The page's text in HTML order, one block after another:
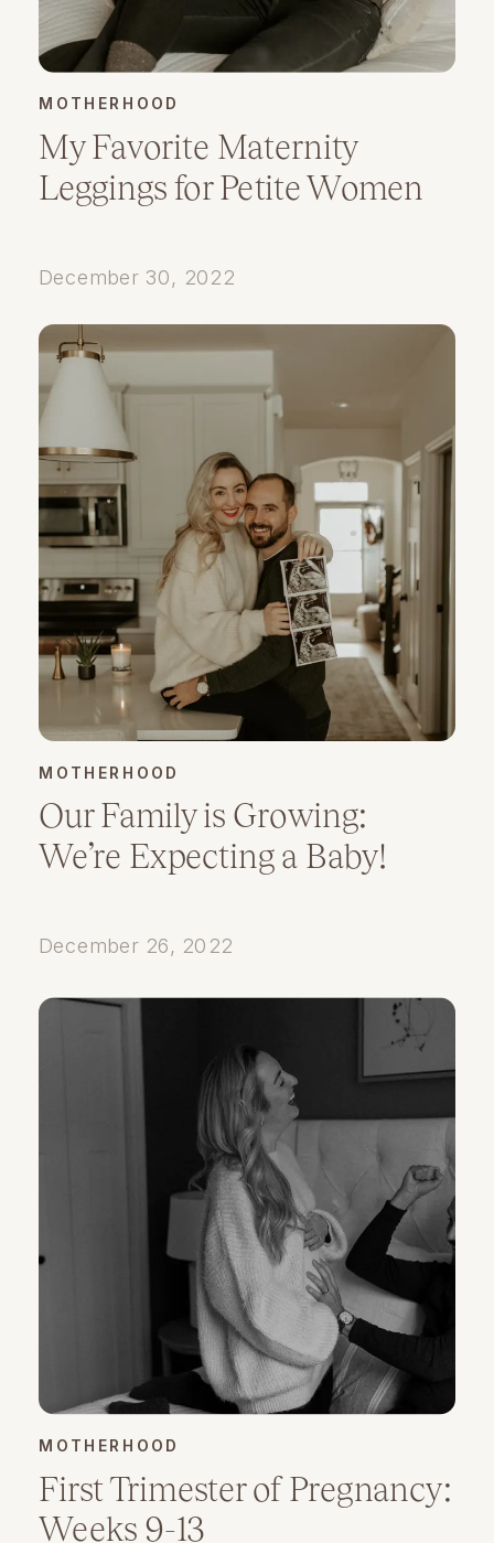
My Favorite Maternity
Leggings for Petite Women
MOTHERHOOD
December 30, 2022
Our Family is Growing:
We’re Expecting a Baby!
MOTHERHOOD
December 26, 2022
First Trimester of Pregnancy:
Weeks 9-13
MOTHERHOOD